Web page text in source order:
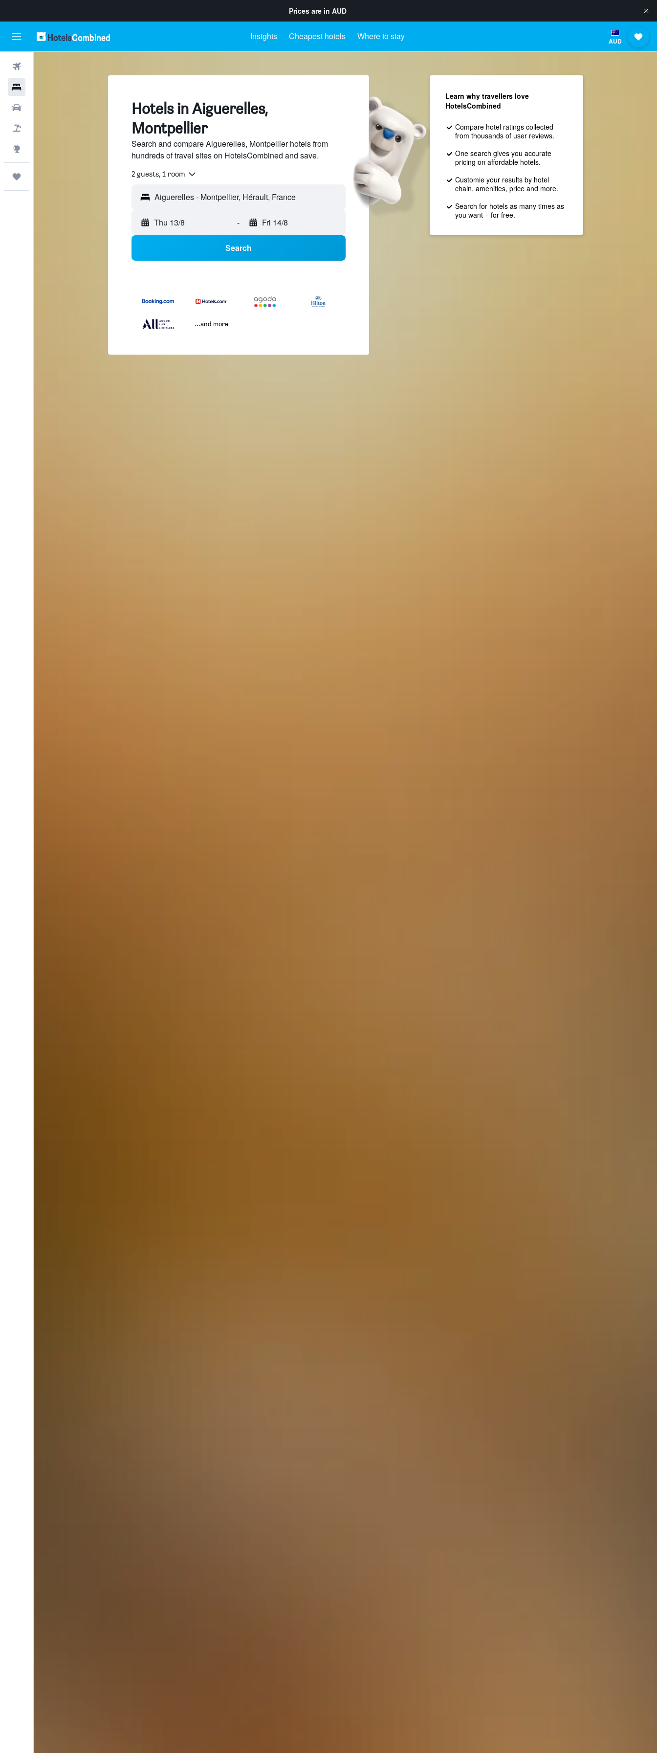
Prices are in AUD
Insights Cheapest hotels Where to stay AUD
Hotels in Aiguerelles,
Montpellier
Search and compare Aiguerelles, Montpellier hotels from
hundreds of travel sites on HotelsCombined and save.
2 guests, 1 room
Thu 13/8 - Fri 14/8
Search
...and more
Learn why travellers love
HotelsCombined
Compare hotel ratings collected
from thousands of user reviews.
One search gives you accurate
pricing on affordable hotels.
Customie your results by hotel
chain, amenities, price and more.
Search for hotels as many times as
you want – for free.